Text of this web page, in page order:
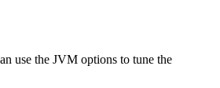
use the JVM options to tune the